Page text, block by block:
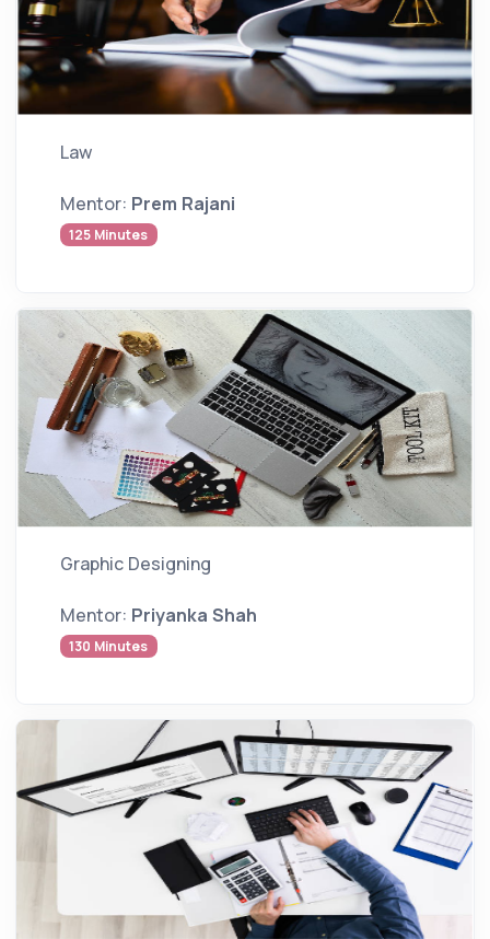
Law
Mentor: Prem Rajani
125 Minutes
Graphic Designing
Mentor: Priyanka Shah
130 Minutes